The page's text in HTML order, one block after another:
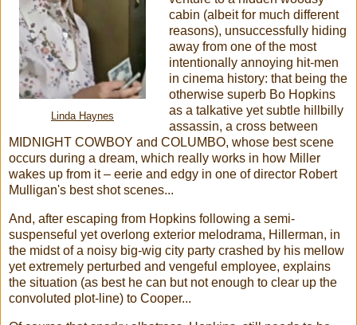
Linda Haynes
cabin (albeit for much different
reasons), unsuccessfully hiding
away from one of the most
intentionally annoying hit-men
in cinema history: that being the
otherwise superb Bo Hopkins
as a talkative yet subtle hillbilly
assassin, a cross between
MIDNIGHT COWBOY and COLUMBO, whose best scene
occurs during a dream, which really works in how Miller
wakes up from it – eerie and edgy in one of director Robert
Mulligan's best shot scenes...
And, after escaping from Hopkins following a semi-
suspenseful yet overlong exterior melodrama, Hillerman, in
the midst of a noisy big-wig city party crashed by his mellow
yet extremely perturbed and vengeful employee, explains
the situation (as best he can but not enough to clear up the
convoluted plot-line) to Cooper...